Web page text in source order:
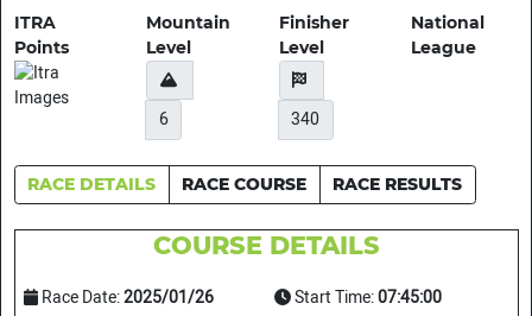
ITRA
Points
Mountain
Level
6
Finisher
Level
340
National
League
RACE DETAILS RACE COURSE RACE RESULTS
COURSE DETAILS
Race Date:2025/01/26 Start Time:07:45:00